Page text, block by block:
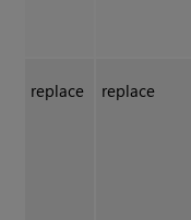
replace replace